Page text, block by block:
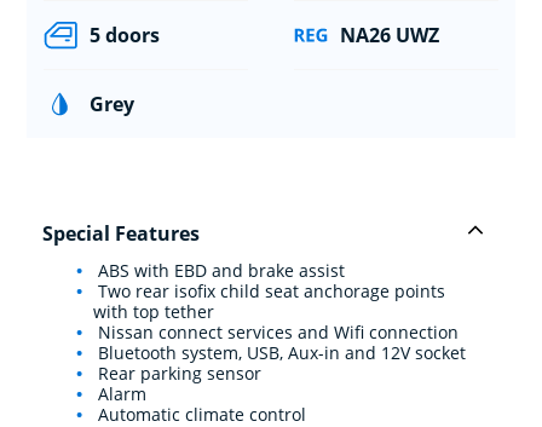
5 doors NA26 UWZ
Grey
Special Features
ABS with EBD and brake assist
Two rear isofix child seat anchorage points
with top tether
Nissan connect services and Wifi connection
Bluetooth system, USB, Aux-in and 12V socket
Rear parking sensor
Alarm
Automatic climate control